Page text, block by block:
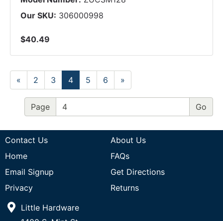
Our SKU: 306000998
$40.49
« 2 3 4 5 6 »
Page
Contact Us
About Us
Home
FAQs
Email Signup
Get Directions
Privacy
Returns
Little Hardware